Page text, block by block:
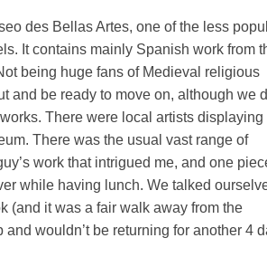
des Bellas Artes, one of the less
It contains mainly Spanish work from
being huge fans of Medieval religious
and be ready to move on, although we
There were local artists displaying
There was the usual vast range of
work that intrigued me, and one
while having lunch. We talked
(and it was a fair walk away from the
wouldn’t be returning for another 4